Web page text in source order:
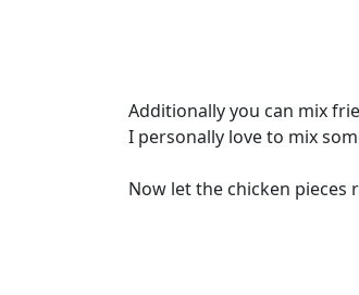
Additionally you can mix
I personally love to mix
Now let the chicken